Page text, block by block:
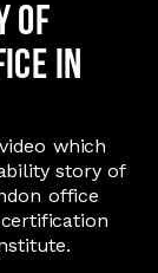
of
in
which
story of
office